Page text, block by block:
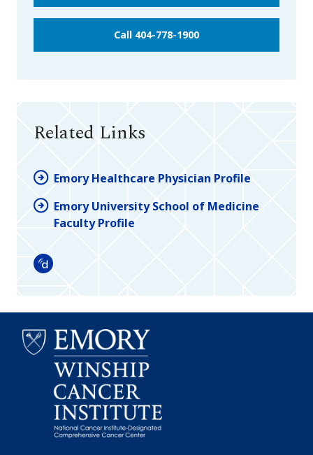
Call 404-778-1900
Related Links
Emory Healthcare Physician Profile
Emory University School of Medicine
Faculty Profile
Doximity